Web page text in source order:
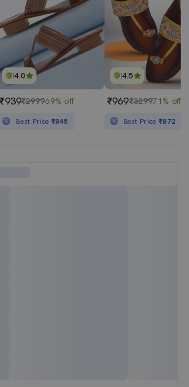
4.0
₹939₹299969% off
Best Price ₹845
4.5
₹969₹329971% off
Best Price₹872